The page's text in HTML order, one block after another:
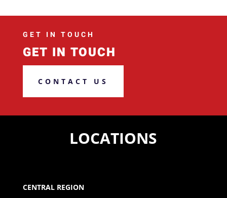
GET IN TOUCH
GET IN TOUCH
CONTACT US
LOCATIONS
CENTRAL REGION